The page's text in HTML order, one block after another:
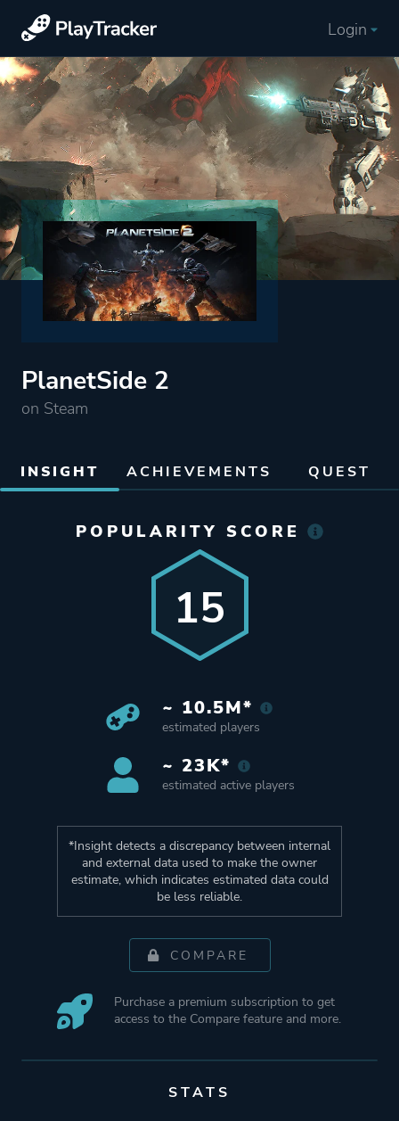
Login
PlanetSide 2
on Steam
INSIGHT ACHIEVEMENTS QUEST
POPULARITY SCORE
15
~ 10.5M*
estimated players
~ 23K*
estimated active players
*Insight detects a discrepancy between internal
and external data used to make the owner
estimate, which indicates estimated data could
be less reliable.
COMPARE
Purchase a premium subscription to get
access to the Compare feature and more.
STATS